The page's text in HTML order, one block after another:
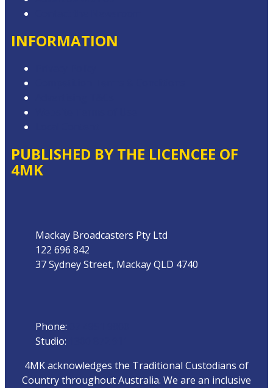
INFORMATION
PUBLISHED BY THE LICENCEE OF
4MK
Mackay Broadcasters Pty Ltd
122 696 842
37 Sydney Street, Mackay QLD 4740
Phone:
Studio:
4MK acknowledges the Traditional Custodians of
Country throughout Australia. We are an inclusive